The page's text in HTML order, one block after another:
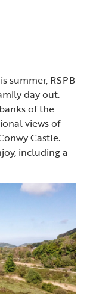
summer, RSPB
day out.
of the
views of
Castle.
including a